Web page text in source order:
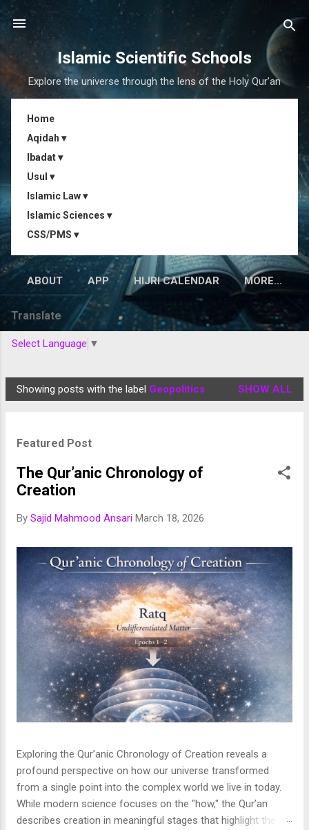
Skip to main content
Islamic Scientific Schools
Explore the universe through the lens of the Holy Qur'an
Home
Aqidah ▾
Ibadat ▾
Usul ▾
Islamic Law ▾
Islamic Sciences ▾
CSS/PMS ▾
ABOUT APP HIJRI CALENDAR MORE…
Translate
Select Language ▼
P
Showing posts with the label Geopolitics SHOW ALL
Featured Post
The Qur’anic Chronology of
Creation
By Sajid Mahmood Ansari March 18, 2026
Exploring the Qur’anic Chronology of Creation reveals a
profound perspective on how our universe transformed
from a single point into the complex world we live in today.
While modern science focuses on the "how," the Qur’an
describes creation in meaningful stages that highlight the